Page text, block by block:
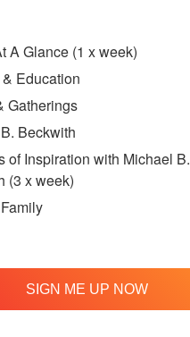
A Glance (1 x week)
Education
Gatherings
Beckwith
of Inspiration with Michael B.
(3 x week)
SIGN ME UP NOW